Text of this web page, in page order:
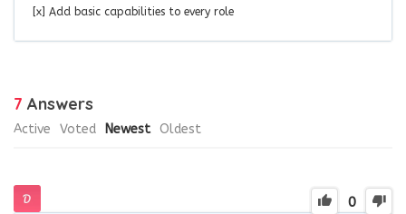
[x] Add basic capabilities to every role
7 Answers
Active Voted Newest Oldest
0